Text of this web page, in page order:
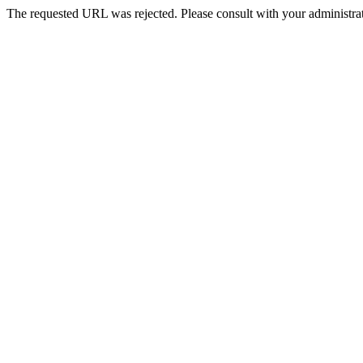
The requested URL was rejected. Please consult with your